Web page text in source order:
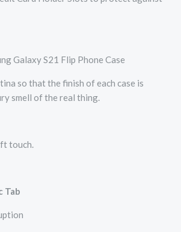
Galaxy S21 Flip Phone Case
so that the finish of each case is
smell of the real thing.
touch.
Tab